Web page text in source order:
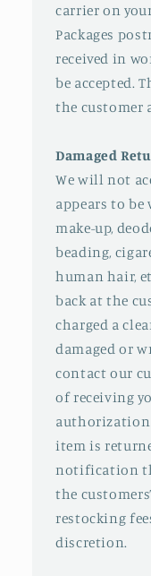
carrier on
Packages
received in
be accepted.
the customer
Damaged
We will not
appears to
make-up,
beading,
human hair,
back at the
charged a
damaged or
contact our
of receiving
authorization
item is
notification
the
restocking
discretion.